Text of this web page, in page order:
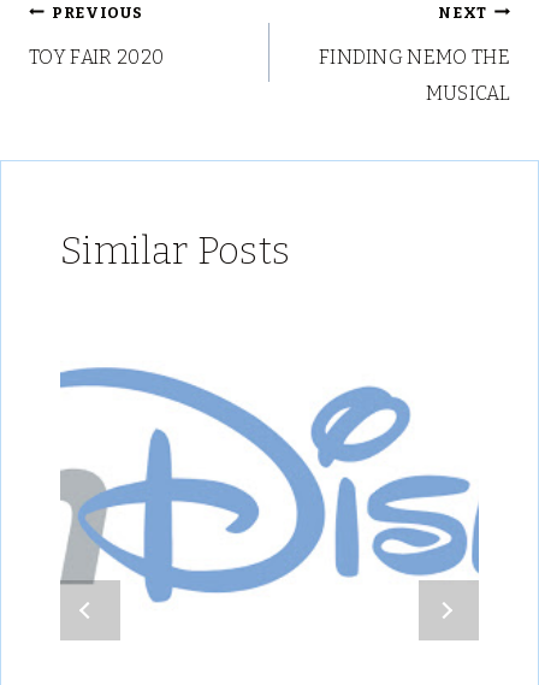
Post
navigation
PREVIOUS
TOY FAIR 2020
NEXT
FINDING NEMO THE
MUSICAL
Similar Posts